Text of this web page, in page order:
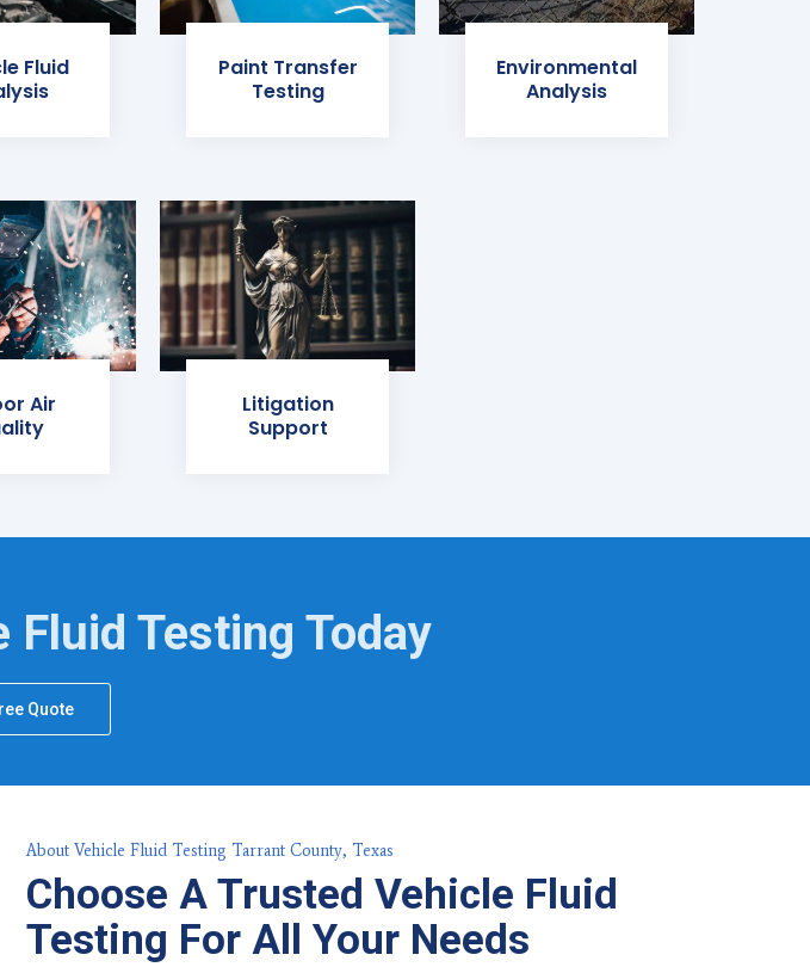
Fluid
Paint Transfer
Testing
Environmental
Analysis
Air
Litigation
Support
Testing Today
Quote
About Vehicle Fluid Testing Tarrant County, Texas
Choose A Trusted Vehicle Fluid
Testing For All Your Needs